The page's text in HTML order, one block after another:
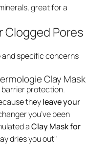
great for a
Clogged Pores
and specific concerns
Clay Mask
barrier protection.
theyleave your
you’ve been
aClay Mask for
dries you out"